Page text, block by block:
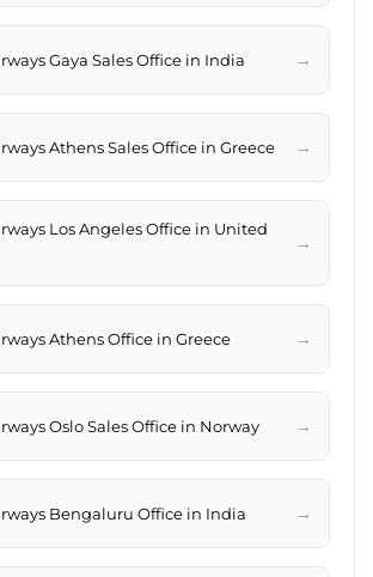
Gaya Sales Office in India →
Athens Sales Office in Greece →
Los Angeles Office in United
→
Athens Office in Greece →
Oslo Sales Office in Norway →
Bengaluru Office in India →